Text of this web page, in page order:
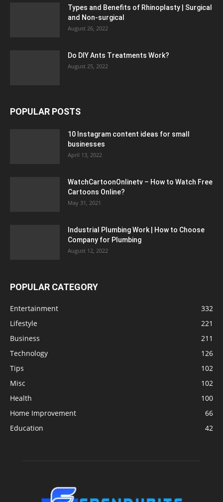
Types and Benefits of Rhinoplasty | Surgical
and Non-surgical
August 26, 2022
Do DIY Ants Treatments Work?
August 25, 2022
POPULAR POSTS
10 Instagram content ideas for small
businesses
April 13, 2022
WatchCartoonOnlinetv – How to Watch Free
Cartoons Online?
May 31, 2021
Industrial Plumbing Work | How to Choose
Company for Plumbing
August 12, 2022
POPULAR CATEGORY
Entertainment
332
Lifestyle
221
Business
211
Technology
126
Tips
102
Misc
102
Health
100
Home Improvement
66
Education
42